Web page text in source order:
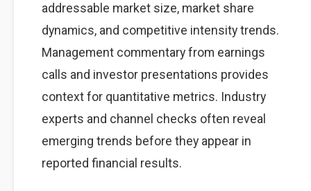
addressable market size, market share
dynamics, and competitive intensity trends.
Management commentary from earnings
calls and investor presentations provides
context for quantitative metrics. Industry
experts and channel checks often reveal
emerging trends before they appear in
reported financial results.